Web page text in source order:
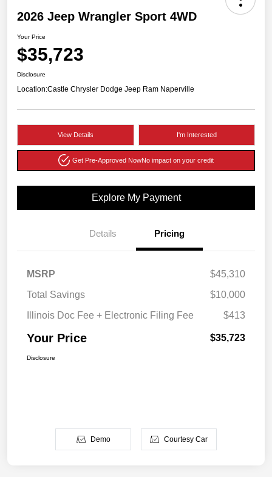
2026 Jeep Wrangler Sport 4WD
Your Price
$35,723
Disclosure
Location:Castle Chrysler Dodge Jeep Ram Naperville
View Details I'm Interested
Get Pre-Approved NowNo impact on your credit
Explore My Payment
Details Pricing
MSRP
$45,310
Total Savings
$10,000
Illinois Doc Fee + Electronic Filing Fee
$413
Your Price $35,723
Disclosure
Demo Courtesy Car